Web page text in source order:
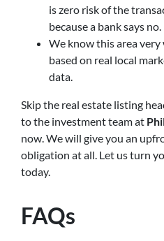
is zero risk of the
because a bank says no.
We know this area very
based on real local
data.
Skip the real estate listing
to the investment team at
now. We will give you an
obligation at all. Let us turn
today.
FAQs